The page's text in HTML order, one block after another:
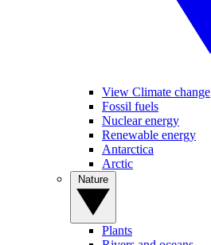
View Climate change
Fossil fuels
Nuclear energy
Renewable energy
Antarctica
Arctic
Plants